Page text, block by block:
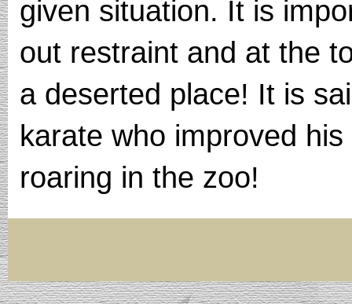
given situation. It is
out restraint and at the
a deserted place! It is
karate who improved
roaring in the zoo!